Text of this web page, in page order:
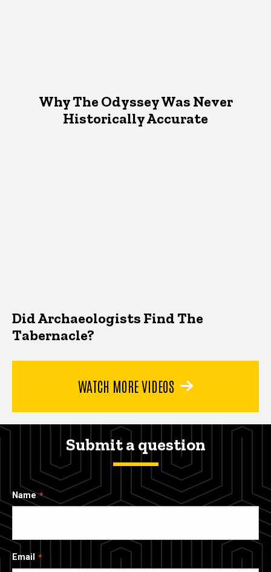
Why The Odyssey Was Never
Historically Accurate
Did Archaeologists Find The
Tabernacle?
WATCH MORE VIDEOS
Submit a question
Name
Email